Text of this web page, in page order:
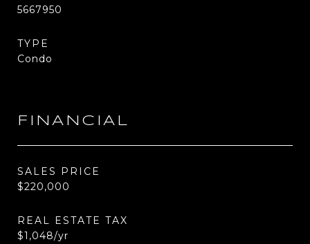
5667950
TYPE
Condo
FINANCIAL
SALES PRICE
$220,000
REAL ESTATE TAX
$1,048/yr